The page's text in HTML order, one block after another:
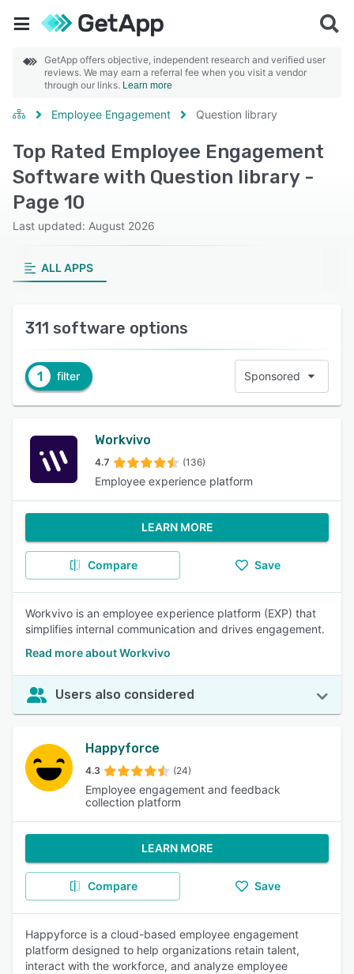
GetApp offers objective, independent research and verified user
reviews. We may earn a referral fee when you visit a vendor
through our links. Learn more
Employee Engagement Question library
Top Rated Employee Engagement
Software with Question library -
Page 10
Last updated: August 2026
ALL APPS
311 software options
1 filter Sponsored
Workvivo
4.7 (136)
Employee experience platform
LEARN MORE
Compare Save
Workvivo is an employee experience platform (EXP) that
simplifies internal communication and drives engagement.
Read more about Workvivo
Users also considered
Happyforce
4.3 (24)
Employee engagement and feedback
collection platform
LEARN MORE
Compare Save
Happyforce is a cloud-based employee engagement
platform designed to help organizations retain talent,
interact with the workforce, and analyze employee